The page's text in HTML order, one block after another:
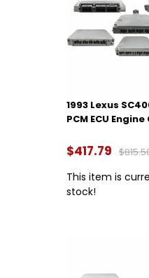
1993 Lexus
PCM ECU
$417.79
This item is
stock!